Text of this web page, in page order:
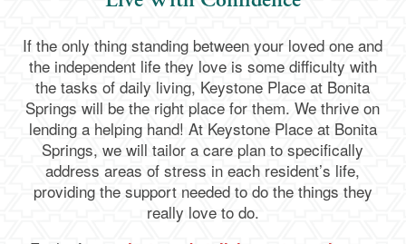
If the only thing standing between your loved one and
the independent life they love is some difficulty with
the tasks of daily living, Keystone Place at Bonita
Springs will be the right place for them. We thrive on
lending a helping hand! At Keystone Place at Bonita
Springs, we will tailor a care plan to specifically
address areas of stress in each resident’s life,
providing the support needed to do the things they
really love to do.